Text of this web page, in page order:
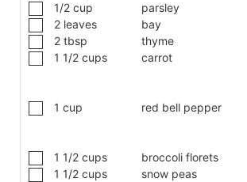
1/2 cup parsley
2 leaves
bay
2 tbsp thyme
1 1/2 cups carrot
1 cup red bell pepper
1 1/2 cups
broccoli florets
1 1/2 cups snow peas